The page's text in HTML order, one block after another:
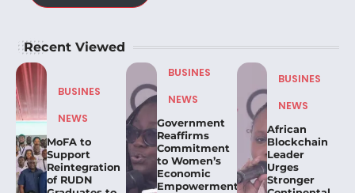
Recent Viewed
BUSINES
NEWS
MoFA to
Support
Reintegration
of RUDN
BUSINES
NEWS
Government
Reaffirms
Commitment
to Women’s
Economic
Empowerment,
BUSINES
NEWS
African
Blockchain
Leader
Urges
Stronger